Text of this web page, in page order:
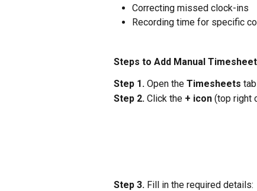
Correcting missed clock-ins
Recording time for specific
Steps to Add Manual
Step 1. Open the Timesheets tab
Step 2. Click the + icon (top right
Step 3. Fill in the required details: